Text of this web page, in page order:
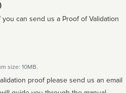
can send us a Proof of Validation
size: 10MB.
proof please send us an email